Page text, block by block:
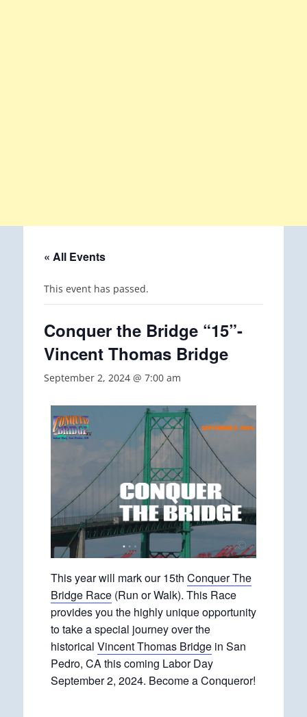
« All Events
This event has passed.
Conquer the Bridge “15”-
Vincent Thomas Bridge
September 2, 2024 @ 7:00 am
This year will mark our 15th Conquer The
Bridge Race (Run or Walk). This Race
provides you the highly unique opportunity
to take a special journey over the
historical Vincent Thomas Bridge in San
Pedro, CA this coming Labor Day
September 2, 2024. Become a Conqueror!